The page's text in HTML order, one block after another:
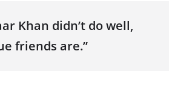
Khan didn’t do well,
friends are.”